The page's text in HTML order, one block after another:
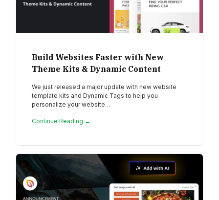
Build Websites Faster with New
Theme Kits & Dynamic Content
We just released a major update with new website
template kits and Dynamic Tags to help you
personalize your website…
Continue Reading →